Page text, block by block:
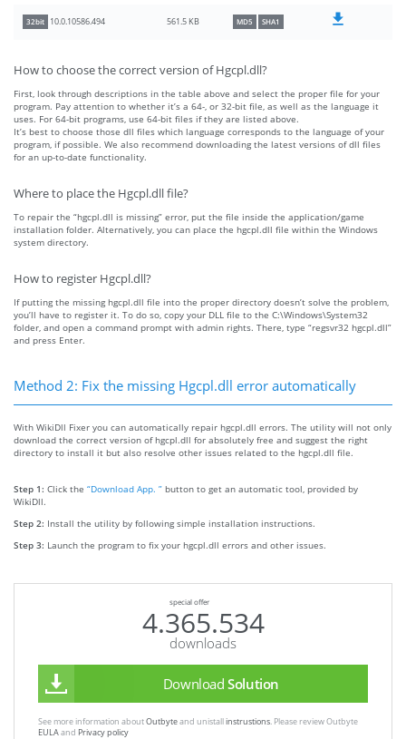
32bit 10.0.10586.494 561.5 KB MD5 SHA1
How to choose the correct version of Hgcpl.dll?
First, look through descriptions in the table above and select the proper file for your
program. Pay attention to whether it’s a 64-, or 32-bit file, as well as the language it
uses. For 64-bit programs, use 64-bit files if they are listed above.
It’s best to choose those dll files which language corresponds to the language of your
program, if possible. We also recommend downloading the latest versions of dll files
for an up-to-date functionality.
Where to place the Hgcpl.dll file?
To repair the “hgcpl.dll is missing” error, put the file inside the application/game
installation folder. Alternatively, you can place the hgcpl.dll file within the Windows
system directory.
How to register Hgcpl.dll?
If putting the missing hgcpl.dll file into the proper directory doesn’t solve the problem,
you’ll have to register it. To do so, copy your DLL file to the C:\Windows\System32
folder, and open a command prompt with admin rights. There, type “regsvr32 hgcpl.dll”
and press Enter.
Method 2: Fix the missing Hgcpl.dll error automatically
With WikiDll Fixer you can automatically repair hgcpl.dll errors. The utility will not only
download the correct version of hgcpl.dll for absolutely free and suggest the right
directory to install it but also resolve other issues related to the hgcpl.dll file.
Step 1: Click the “Download App. ” button to get an automatic tool, provided by
WikiDll.
Step 2: Install the utility by following simple installation instructions.
Step 3: Launch the program to fix your hgcpl.dll errors and other issues.
special offer
4.365.534
downloads
Download Solution
See more information aboutOutbyteand unistallinstrustions. Please review Outbyte
EULAand Privacy policy